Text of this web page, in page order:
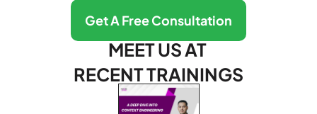
Get A Free Consultation
MEET US AT
RECENT TRAININGS